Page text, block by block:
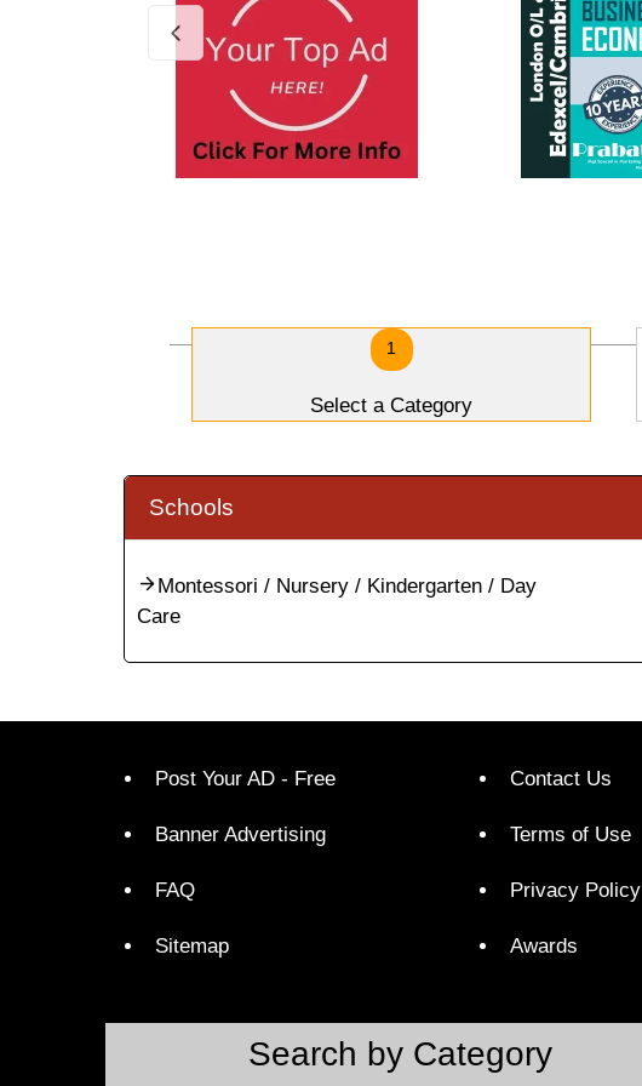
1
Select a Category
Schools
Montessori / Nursery / Kindergarten / Day
Care
Post Your AD - Free
Banner Advertising
FAQ
Sitemap
Contact Us
Terms of Use
Privacy Policy
Awards
Search by Category